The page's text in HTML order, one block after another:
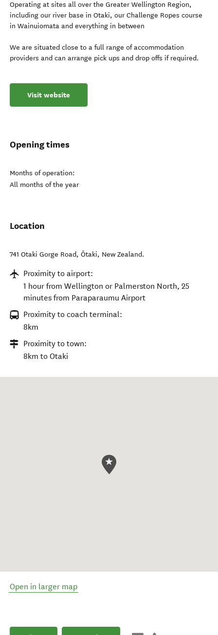
Operating at sites all over the Greater Wellington Region,
including our river base in Otaki, our Challenge Ropes course
in Wainuiomata and everything in between
We are situated close to a full range of accommodation
providers and can arrange pick ups and drop offs if required.
Visit website
Opening times
Months of operation:
All months of the year
Location
741 Otaki Gorge Road, Ōtaki, New Zealand.
Proximity to airport:
1 hour from Wellington or Palmerston North, 25
minutes from Paraparaumu Airport
Proximity to coach terminal:
8km
Proximity to town:
8km to Otaki
Open in larger map